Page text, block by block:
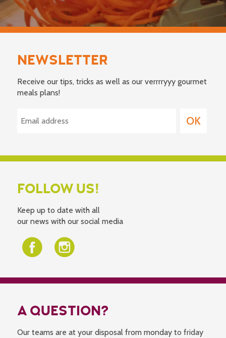
NEWSLETTER
Receive our tips, tricks as well as our verrrryyy gourmet
meals plans!
FOLLOW US!
Keep up to date with all
our news with our social media
A QUESTION?
Our teams are at your disposal from monday to friday